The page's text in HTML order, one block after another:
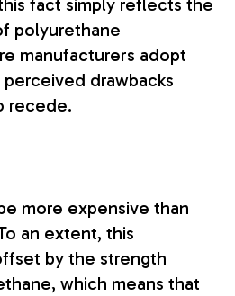
fact simply reflects the
polyurethane
manufacturers adopt
drawbacks
recede.
more expensive than
an extent, this
by the strength
which means that